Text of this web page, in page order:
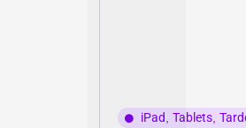
iPad, Tablets,